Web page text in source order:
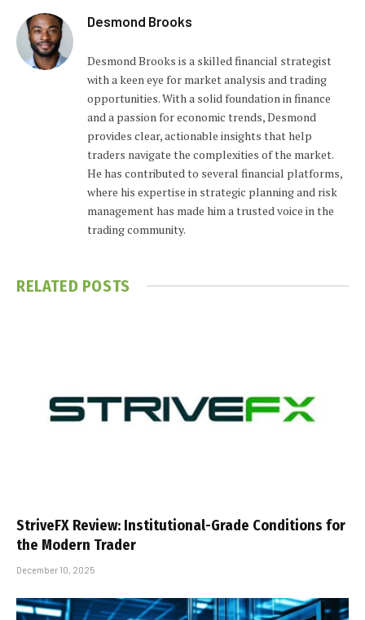
Desmond Brooks
Desmond Brooks is a skilled financial strategist
with a keen eye for market analysis and trading
opportunities. With a solid foundation in finance
and a passion for economic trends, Desmond
provides clear, actionable insights that help
traders navigate the complexities of the market.
He has contributed to several financial platforms,
where his expertise in strategic planning and risk
management has made him a trusted voice in the
trading community.
RELATED POSTS
StriveFX Review: Institutional-Grade Conditions for
the Modern Trader
December 10, 2025